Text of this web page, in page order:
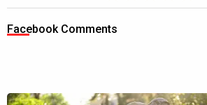
Facebook Comments